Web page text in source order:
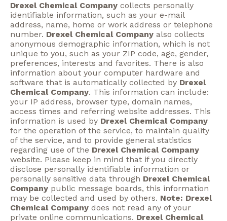
Drexel Chemical Company collects personally
identifiable information, such as your e-mail
address, name, home or work address or telephone
number. Drexel Chemical Company also collects
anonymous demographic information, which is not
unique to you, such as your ZIP code, age, gender,
preferences, interests and favorites. There is also
information about your computer hardware and
software that is automatically collected by Drexel
Chemical Company. This information can include:
your IP address, browser type, domain names,
access times and referring website addresses. This
information is used by Drexel Chemical Company
for the operation of the service, to maintain quality
of the service, and to provide general statistics
regarding use of the Drexel Chemical Company
website. Please keep in mind that if you directly
disclose personally identifiable information or
personally sensitive data through Drexel Chemical
Company public message boards, this information
may be collected and used by others. Note: Drexel
Chemical Company does not read any of your
private online communications. Drexel Chemical